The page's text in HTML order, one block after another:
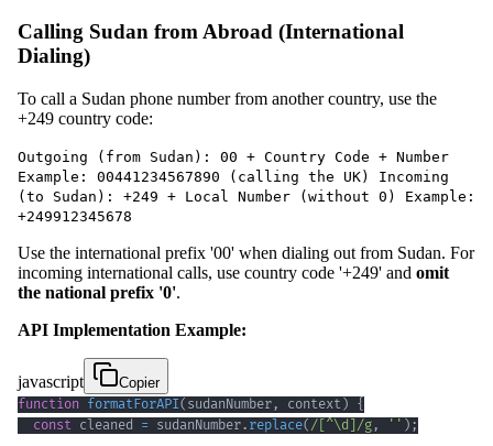
Calling Sudan from Abroad (International
Dialing)
To call a Sudan phone number from another country, use the
+249 country code:
Outgoing (from Sudan): 00 + Country Code + Number
Example: 00441234567890 (calling the UK) Incoming
(to Sudan): +249 + Local Number (without 0) Example:
+249912345678
Use the international prefix '00' when dialing out from Sudan. For
incoming international calls, use country code '+249' and omit
the national prefix '0'.
API Implementation Example:
javascript
Copier
function formatForAPI( sudanNumber , context ) {
const cleaned = sudanNumber. replace( / ^\d /g , '' ) ;